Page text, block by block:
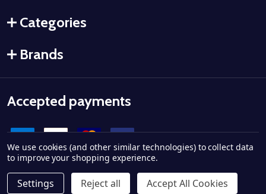
Categories
Brands
Accepted payments
We use cookies (and other similar technologies) to collect data
to improve your shopping experience.
Settings Reject all Accept All Cookies